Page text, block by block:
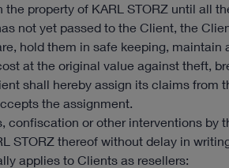
the property of KARL STORZ until all
not yet passed to the Client, the
hold them in safe keeping,
at the original value against theft,
shall hereby assign its claims from
the assignment.
confiscation or other interventions by
STORZ thereof without delay in
applies to Clients as resellers: